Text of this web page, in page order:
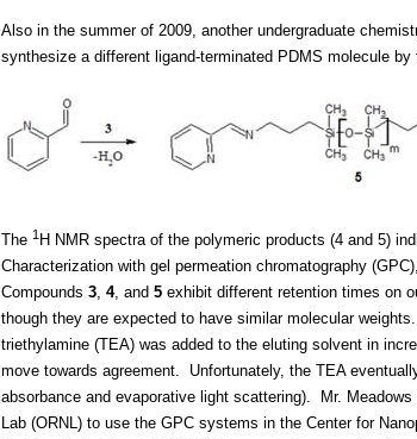
Also in the summer of 2009, another undergraduate
synthesize a different ligand-terminated PDMS molecule
The 1 H NMR spectra of the polymeric products (4 and 5)
Characterization with gel permeation chromatography
Compounds 3, 4, and 5 exhibit different retention times on
though they are expected to have similar molecular
triethylamine (TEA) was added to the eluting solvent in
move towards agreement. Unfortunately, the TEA
absorbance and evaporative light scattering). Mr.
Lab (ORNL) to use the GPC systems in the Center for